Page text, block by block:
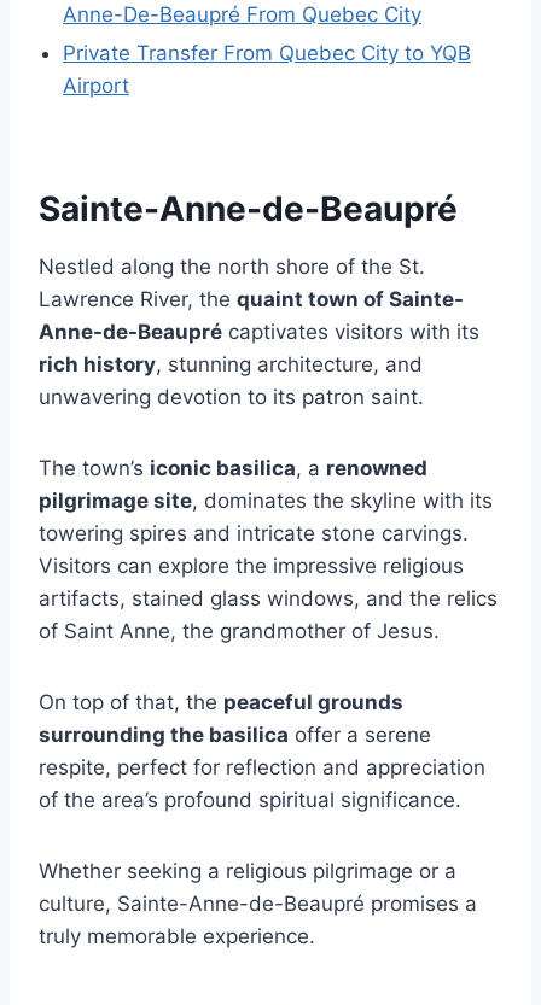
Anne-De-Beaupré From Quebec City
Private Transfer From Quebec City to YQB
Airport
Sainte-Anne-de-Beaupré
Nestled along the north shore of the St.
Lawrence River, the quaint town of Sainte-
Anne-de-Beaupré captivates visitors with its
rich history, stunning architecture, and
unwavering devotion to its patron saint.
The town’s iconic basilica, a renowned
pilgrimage site, dominates the skyline with its
towering spires and intricate stone carvings.
Visitors can explore the impressive religious
artifacts, stained glass windows, and the relics
of Saint Anne, the grandmother of Jesus.
On top of that, the peaceful grounds
surrounding the basilica offer a serene
respite, perfect for reflection and appreciation
of the area’s profound spiritual significance.
Whether seeking a religious pilgrimage or a
culture, Sainte-Anne-de-Beaupré promises a
truly memorable experience.